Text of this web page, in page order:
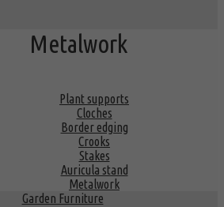
Metalwork
Plant supports
Cloches
Border edging
Crooks
Stakes
Auricula stand
Metalwork
Garden Furniture